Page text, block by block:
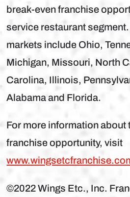
break-even franchise
service restaurant
markets include Ohio,
Michigan, Missouri, North
Carolina, Illinois,
Alabama and Florida.
For more information about
franchise opportunity, visit
©2022 Wings Etc., Inc.